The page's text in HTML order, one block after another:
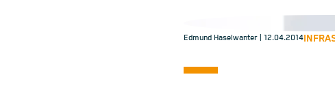
Edmund Haselwanter | 12.04.2014